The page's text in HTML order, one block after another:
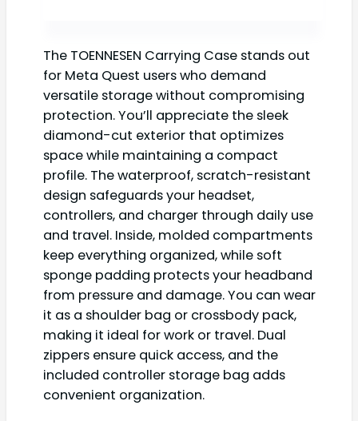
The TOENNESEN Carrying Case stands out
for Meta Quest users who demand
versatile storage without compromising
protection. You’ll appreciate the sleek
diamond-cut exterior that optimizes
space while maintaining a compact
profile. The waterproof, scratch-resistant
design safeguards your headset,
controllers, and charger through daily use
and travel. Inside, molded compartments
keep everything organized, while soft
sponge padding protects your headband
from pressure and damage. You can wear
it as a shoulder bag or crossbody pack,
making it ideal for work or travel. Dual
zippers ensure quick access, and the
included controller storage bag adds
convenient organization.